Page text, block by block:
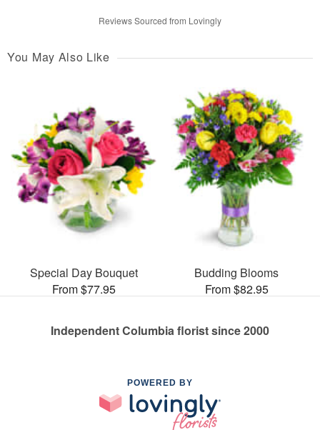
Reviews Sourced from Lovingly
You May Also Like
Special Day Bouquet
From $77.95
Budding Blooms
From $82.95
Independent Columbia florist since 2000
POWERED BY